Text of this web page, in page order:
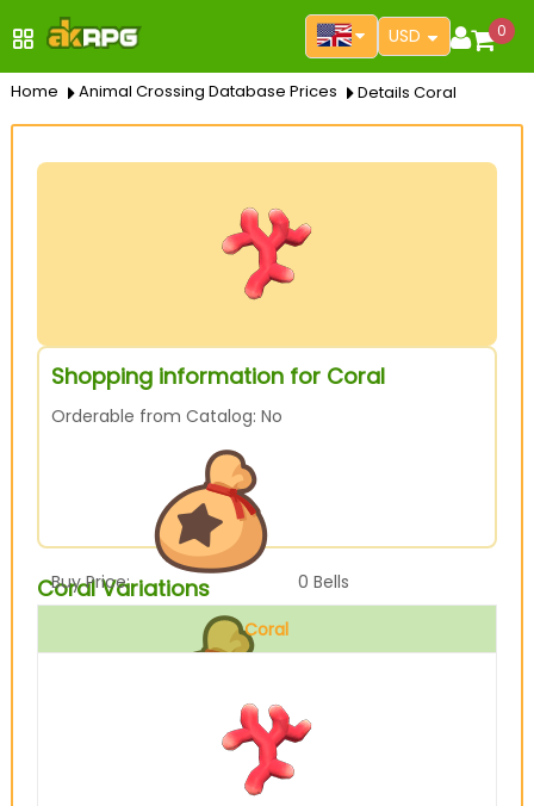
USD 0
Home Animal Crossing Database Prices Details Coral
Shopping information for Coral
Orderable from Catalog: No
Buy Price: 0 Bells
500
Coral Variations
Coral